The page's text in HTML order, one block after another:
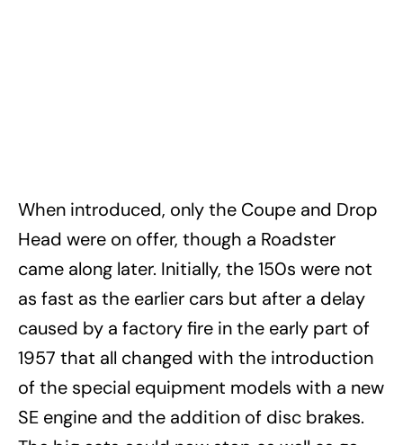
When introduced, only the Coupe and Drop
Head were on offer, though a Roadster
came along later. Initially, the 150s were not
as fast as the earlier cars but after a delay
caused by a factory fire in the early part of
1957 that all changed with the introduction
of the special equipment models with a new
SE engine and the addition of disc brakes.